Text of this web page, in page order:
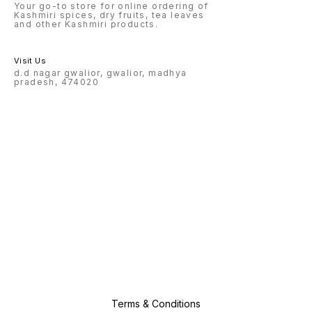
Your go-to store for online ordering of
Kashmiri spices, dry fruits, tea leaves
and other Kashmiri products.
Visit Us
d.d nagar gwalior, gwalior, madhya
pradesh, 474020
Terms & Conditions